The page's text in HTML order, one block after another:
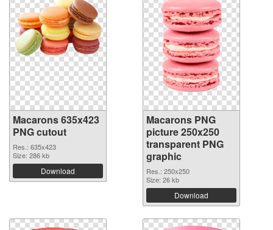
Macarons 635x423
PNG cutout
Res.: 635x423
Size: 286 kb
Download
Macarons PNG
picture 250x250
transparent PNG
graphic
Res.: 250x250
Size: 26 kb
Download